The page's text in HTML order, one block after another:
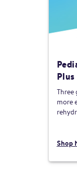
Three
more
Shop